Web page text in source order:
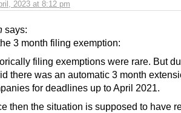
2023 at 8:12 pm
says:
3 month filing exemption:
filing exemptions were rare. But
there was an automatic 3 month
for deadlines up to April 2021.
then the situation is supposed to have